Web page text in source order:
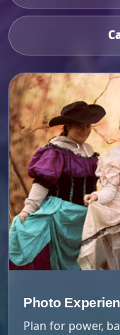
Photo
Plan for power,